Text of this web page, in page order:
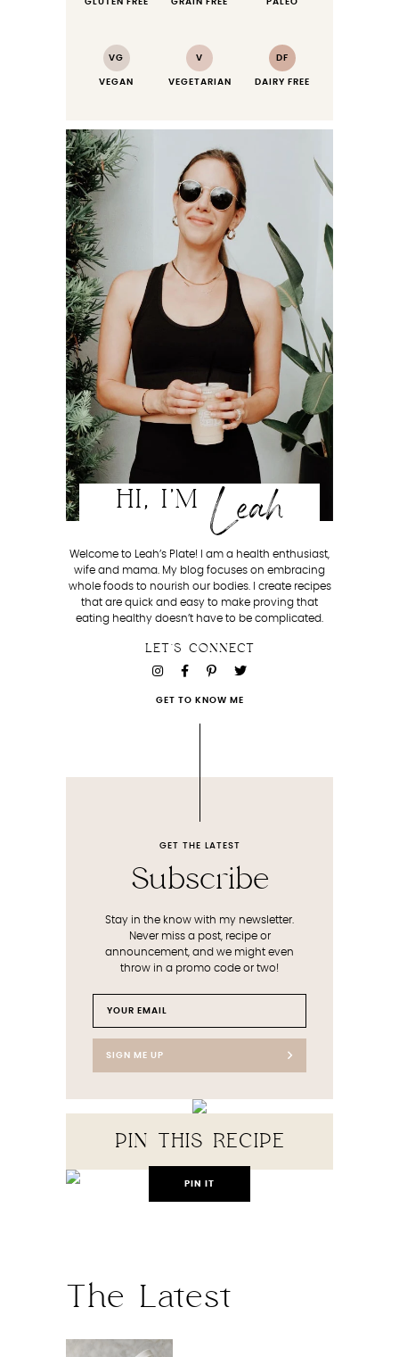
VG
VEGAN
V
VEGETARIAN
DF
DAIRY FREE
HI, I'M Leah
Welcome to Leah’s Plate! I am a health enthusiast,
wife and mama. My blog focuses on embracing
whole foods to nourish our bodies. I create recipes
that are quick and easy to make proving that
eating healthy doesn’t have to be complicated.
LET'S CONNECT
GET TO KNOW ME
GET THE LATEST
Subscribe
Stay in the know with my newsletter.
Never miss a post, recipe or
announcement, and we might even
throw in a promo code or two!
SIGN ME UP
PIN THIS RECIPE
PIN IT
The Latest